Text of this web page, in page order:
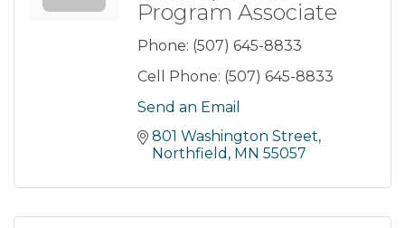
Program Associate
Phone: (507) 645-8833
Cell Phone: (507) 645-8833
Send an Email
801 Washington Street
Northfield MN 55057